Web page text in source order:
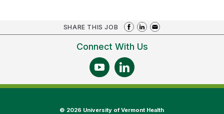
SHARE THIS JOB
Connect With Us
© 2026 University of Vermont Health